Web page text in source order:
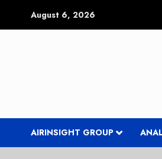
August 6, 2026
AIRINSIGHT GROUP